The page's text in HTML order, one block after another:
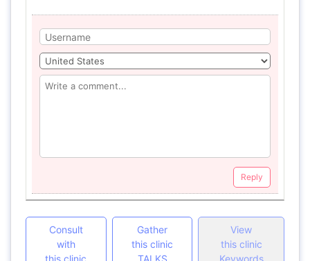
Reply
Consult
with
this clinic
Gather
this clinic
TALKS
View
this clinic
Keywords